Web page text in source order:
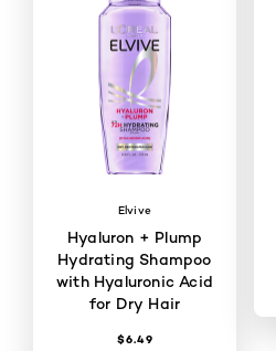
Elvive
Hyaluron + Plump
Hydrating Shampoo
with Hyaluronic Acid
for Dry Hair
$6.49